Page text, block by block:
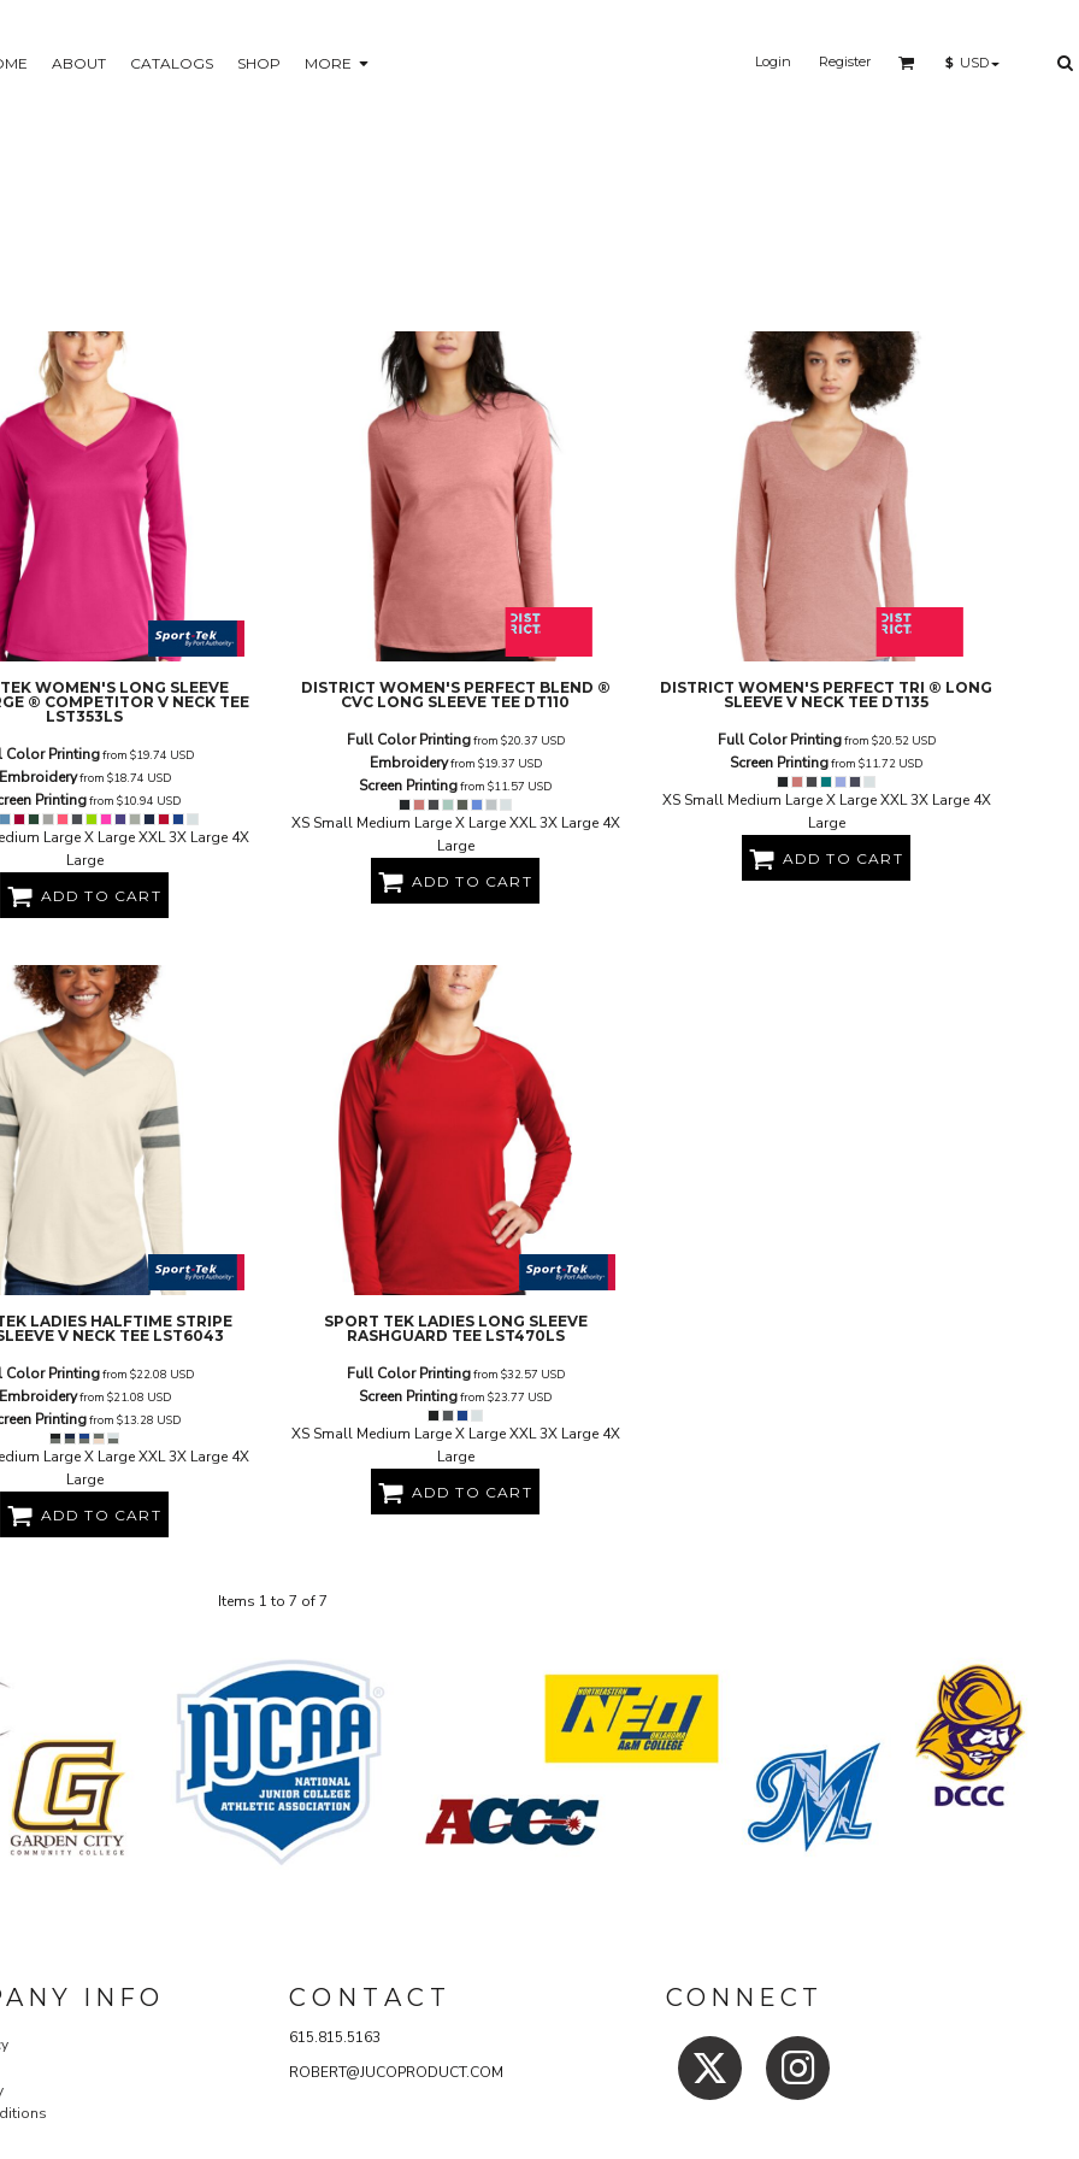
ABOUT CATALOGS SHOP MORE Login Register $ USD
WOMEN'S LONG SLEEVE
® COMPETITOR V NECK TEE
LST353LS
Color Printingfrom $19.74 USD
Embroideryfrom $18.74 USD
Printingfrom $10.94 USD
Large X Large XXL 3X Large 4X
Large
ADD TO CART
DISTRICT WOMEN'S PERFECT BLEND ®
CVC LONG SLEEVE TEE DT110
Full Color Printingfrom $20.37 USD
Embroideryfrom $19.37 USD
Screen Printingfrom $11.57 USD
XS Small Medium Large X Large XXL 3X Large 4X
Large
ADD TO CART
DISTRICT WOMEN'S PERFECT TRI ® LONG
SLEEVE V NECK TEE DT135
Full Color Printingfrom $20.52 USD
Screen Printingfrom $11.72 USD
XS Small Medium Large X Large XXL 3X Large 4X
Large
ADD TO CART
LADIES HALFTIME STRIPE
V NECK TEE LST6043
Color Printingfrom $22.08 USD
Embroideryfrom $21.08 USD
Printingfrom $13.28 USD
Large X Large XXL 3X Large 4X
Large
ADD TO CART
SPORT TEK LADIES LONG SLEEVE
RASHGUARD TEE LST470LS
Full Color Printingfrom $32.57 USD
Screen Printingfrom $23.77 USD
XS Small Medium Large X Large XXL 3X Large 4X
Large
ADD TO CART
Items 1 to 7 of 7
INFO C O N T A C T
615.815.5163
ROBERT@JUCOPRODUCT.COM
CONNECT